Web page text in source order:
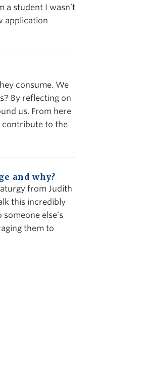
a student I wasn’t
application
consume. We
By reflecting on
us. From here
contribute to the
and why?
from Judith
this incredibly
else’s
them to